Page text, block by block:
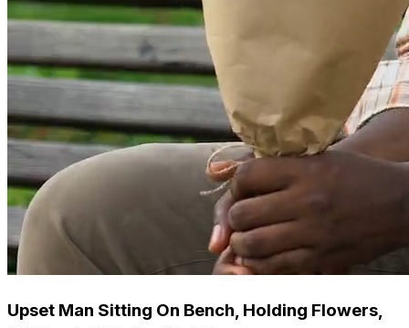
Upset Man Sitting On Bench, Holding Flowers,